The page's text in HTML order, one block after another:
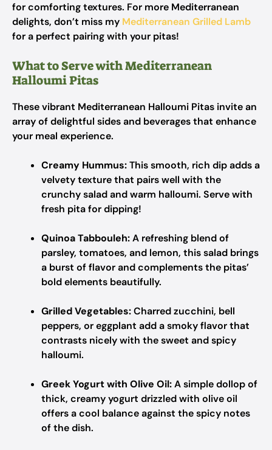
for comforting textures. For more Mediterranean
delights, don’t miss my Mediterranean Grilled Lamb
for a perfect pairing with your pitas!
What to Serve with Mediterranean
Halloumi Pitas
These vibrant Mediterranean Halloumi Pitas invite an
array of delightful sides and beverages that enhance
your meal experience.
Creamy Hummus:This smooth, rich dip adds a
velvety texture that pairs well with the
crunchy salad and warm halloumi. Serve with
fresh pita for dipping!
Quinoa Tabbouleh:A refreshing blend of
parsley, tomatoes, and lemon, this salad brings
a burst of flavor and complements the pitas’
bold elements beautifully.
Grilled Vegetables:Charred zucchini, bell
peppers, or eggplant add a smoky flavor that
contrasts nicely with the sweet and spicy
halloumi.
Greek Yogurt with Olive Oil:A simple dollop of
thick, creamy yogurt drizzled with olive oil
offers a cool balance against the spicy notes
of the dish.